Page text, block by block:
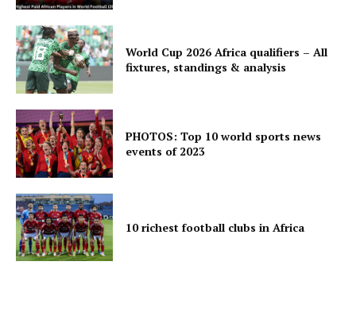
World Cup 2026 Africa qualifiers – All
fixtures, standings & analysis
PHOTOS: Top 10 world sports news
events of 2023
10 richest football clubs in Africa